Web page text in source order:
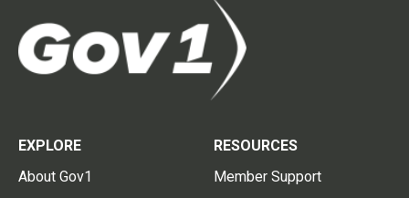
EXPLORE
About Gov1
RESOURCES
Member Support